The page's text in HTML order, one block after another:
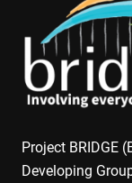
Project BRIDGE
Developing